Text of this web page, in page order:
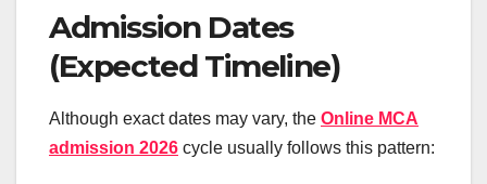
Admission Dates
(Expected Timeline)
Although exact dates may vary, the Online MCA
admission 2026 cycle usually follows this pattern: